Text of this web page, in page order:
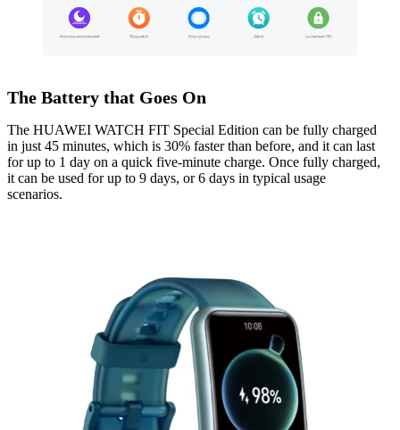
The Battery that Goes On
The HUAWEI WATCH FIT Special Edition can be fully charged
in just 45 minutes, which is 30% faster than before, and it can last
for up to 1 day on a quick five-minute charge. Once fully charged,
it can be used for up to 9 days, or 6 days in typical usage
scenarios.